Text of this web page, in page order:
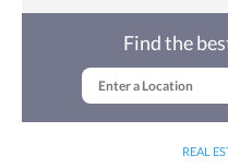
REAL
Find the